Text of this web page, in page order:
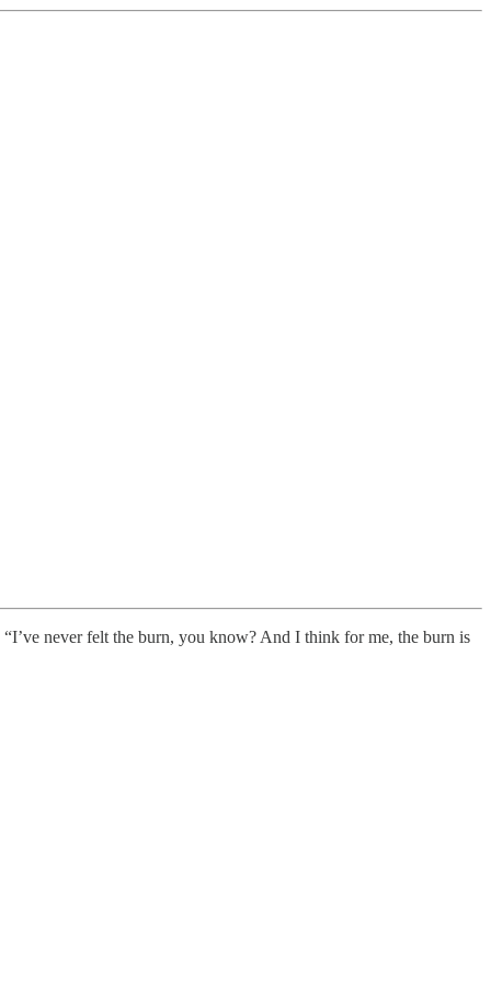
never felt the burn, you know? And I think for me, the burn is